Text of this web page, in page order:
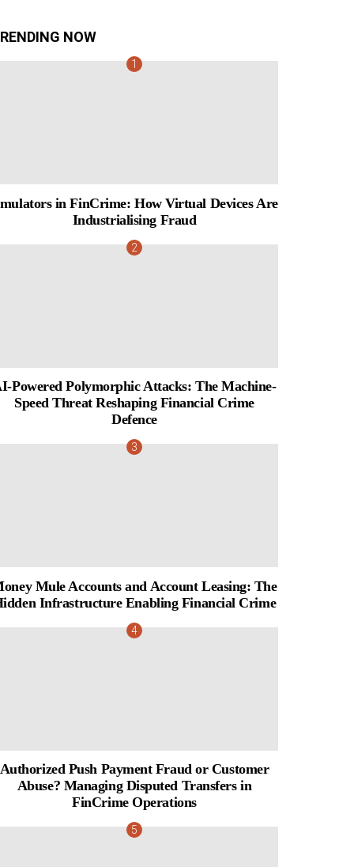
NOW
in FinCrime: How Virtual Devices Are
Industrialising Fraud
Powered Polymorphic Attacks: The Machine-
Speed Threat Reshaping Financial Crime
Defence
Mule Accounts and Account Leasing: The
Infrastructure Enabling Financial Crime
Authorized Push Payment Fraud or Customer
Abuse? Managing Disputed Transfers in
FinCrime Operations